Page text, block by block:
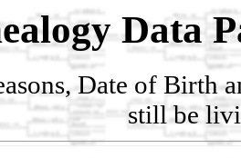
Data
Date of Birth
still be